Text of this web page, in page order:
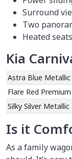
Surround
Two
Heated
Kia
Astra Blue Metallic
Flare Red Premium
Silky Silver Metallic
Is it
As a family